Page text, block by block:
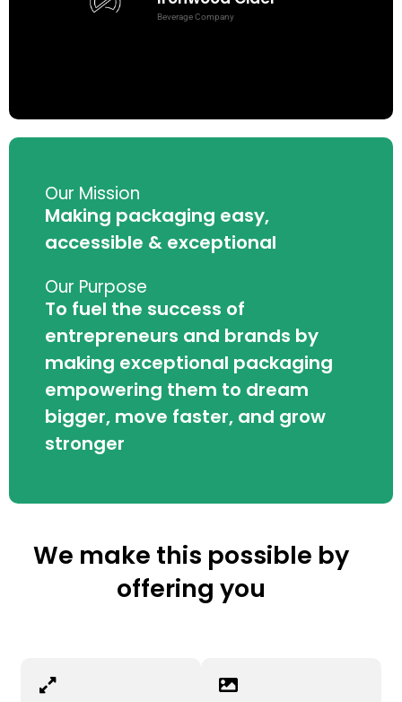
Beverage Company
Our Mission
Making packaging easy,
accessible & exceptional
Our Purpose
To fuel the success of
entrepreneurs and brands by
making exceptional packaging
empowering them to dream
bigger, move faster, and grow
stronger
We make this possible by
offering you